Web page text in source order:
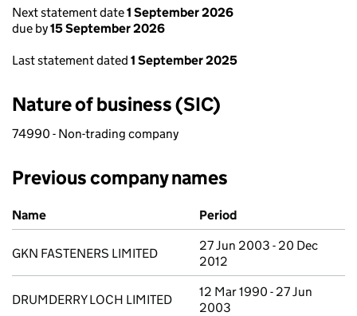
Next statement date1 September 2026
due by15 September 2026
Last statement dated 1 September 2025
Nature of business (SIC)
74990 - Non-trading company
Previous company names
Previous company names
Name Period
GKN FASTENERS LIMITED
27 Jun 2003 - 20 Dec
2012
DRUMDERRY LOCH LIMITED
12 Mar 1990 - 27 Jun
2003